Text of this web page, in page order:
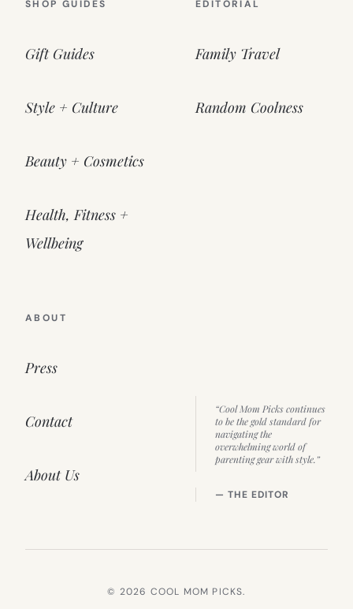
SHOP GUIDES
Gift Guides
Style + Culture
Beauty + Cosmetics
Health, Fitness +
Wellbeing
EDITORIAL
Family Travel
Random Coolness
ABOUT
Press
Contact
About Us
“Cool Mom Picks continues
to be the gold standard for
navigating the
overwhelming world of
parenting gear with style.”
— THE EDITOR
© 2026 COOL MOM PICKS.